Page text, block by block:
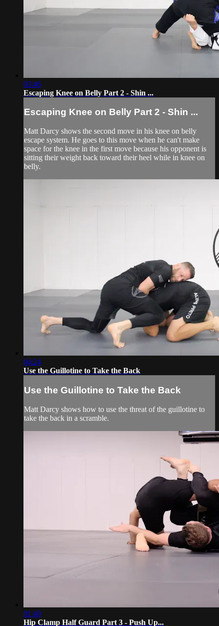
03:46
Escaping Knee on Belly Part 2 - Shin ...
Escaping Knee on Belly Part 2 - Shin ...
Matt Darcy shows the second move in his knee on belly
escape system. He goes to this move when he can't make
space for the knee in the first move because his opponent is
sitting their weight back toward their heel while in knee on
belly.
04:24
Use the Guillotine to Take the Back
Use the Guillotine to Take the Back
Matt Darcy shows how to use the threat of the guillotine to
take the back in a scramble.
01:40
Hip Clamp Half Guard Part 3 - Push Up...